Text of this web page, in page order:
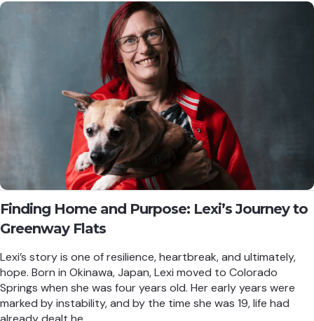
Finding Home and Purpose: Lexi’s Journey to
Greenway Flats
Lexi’s story is one of resilience, heartbreak, and ultimately,
hope. Born in Okinawa, Japan, Lexi moved to Colorado
Springs when she was four years old. Her early years were
marked by instability, and by the time she was 19, life had